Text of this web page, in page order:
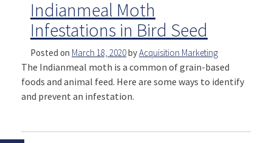
Indianmeal Moth
Infestations in Bird Seed
Posted on March 18, 2020byAcquisition Marketing
The Indianmeal moth is a common of grain-based
foods and animal feed. Here are some ways to identify
and prevent an infestation.